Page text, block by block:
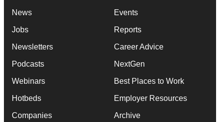
News
Jobs
Newsletters
Podcasts
Webinars
Hotbeds
Companies
Events
Reports
Career Advice
NextGen
Best Places to Work
Employer Resources
Archive